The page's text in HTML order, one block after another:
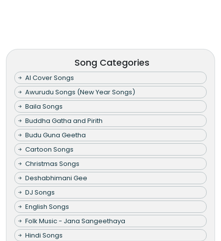
Song Categories
AI Cover Songs
Awurudu Songs (New Year Songs)
Baila Songs
Buddha Gatha and Pirith
Budu Guna Geetha
Cartoon Songs
Christmas Songs
Deshabhimani Gee
DJ Songs
English Songs
Folk Music - Jana Sangeethaya
Hindi Songs